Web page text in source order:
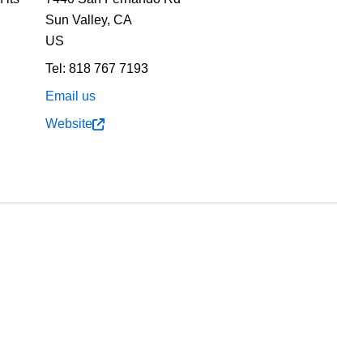
Sun Valley, CA
US
Tel: 818 767 7193
Email us
Website